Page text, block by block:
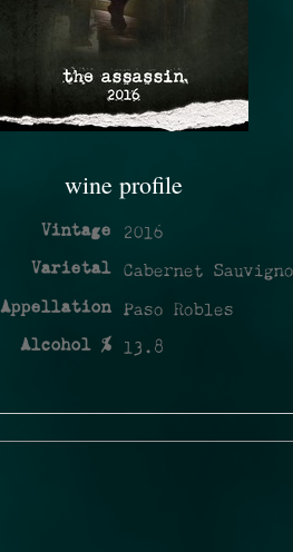
wine profile
Vintage 2016
Varietal Cabernet
Appellation Paso Robles
Alcohol % 13.8